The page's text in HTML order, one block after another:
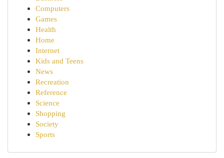
Computers
Games
Health
Home
Internet
Kids and Teens
News
Recreation
Reference
Science
Shopping
Society
Sports